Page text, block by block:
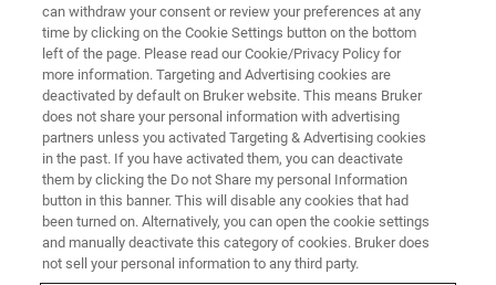
Une formation est dite "à la carte" lorsque son
déroulement (programme, durée, date, lieu) est planifié
d'un commun accord entre le(s) demandeur(s) et le(s)
formateur(s).
Le programme est établi par le demandeur à partir d'une
liste exhaustive de thèmes proposée par le(s)
formateur(s).
can withdraw your consent or review your preferences at any
time by clicking on the Cookie Settings button on the bottom
left of the page. Please read our Cookie/Privacy Policy for
more information. Targeting and Advertising cookies are
deactivated by default on Bruker website. This means Bruker
does not share your personal information with advertising
partners unless you activated Targeting & Advertising cookies
in the past. If you have activated them, you can deactivate
them by clicking the Do not Share my personal Information
button in this banner. This will disable any cookies that had
been turned on. Alternatively, you can open the cookie settings
and manually deactivate this category of cookies. Bruker does
not sell your personal information to any third party.